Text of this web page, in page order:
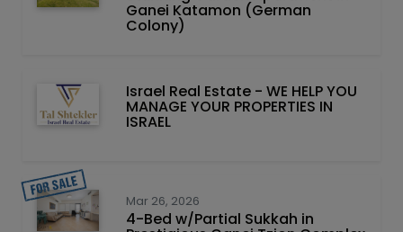
Ganei Katamon (German
Colony)
Israel Real Estate - WE HELP YOU
MANAGE YOUR PROPERTIES IN
ISRAEL
Mar 26, 2026
4-Bed w/Partial Sukkah in